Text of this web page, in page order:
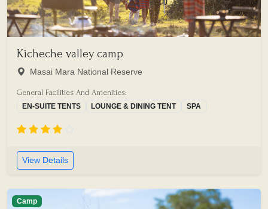
Kicheche valley camp
Masai Mara National Reserve
General Facilities And Amenities:
EN-SUITE TENTS LOUNGE & DINING TENT SPA
View Details
Camp